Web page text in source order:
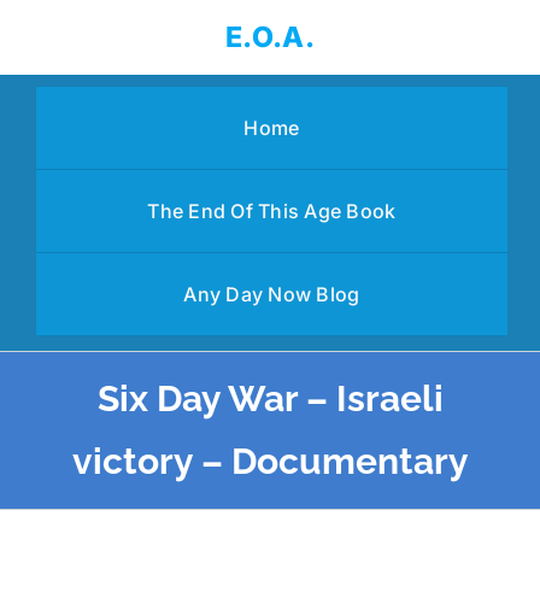
content
E.O.A.
Home
The End Of This Age Book
Any Day Now Blog
Six Day War – Israeli
victory – Documentary